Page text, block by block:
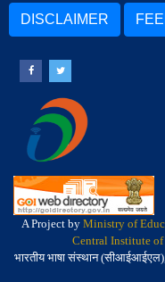
DISCLAIMER
A Project by Ministry of
Central Institute
भारतीय भाषा संस्थान (सीआईआईएल),